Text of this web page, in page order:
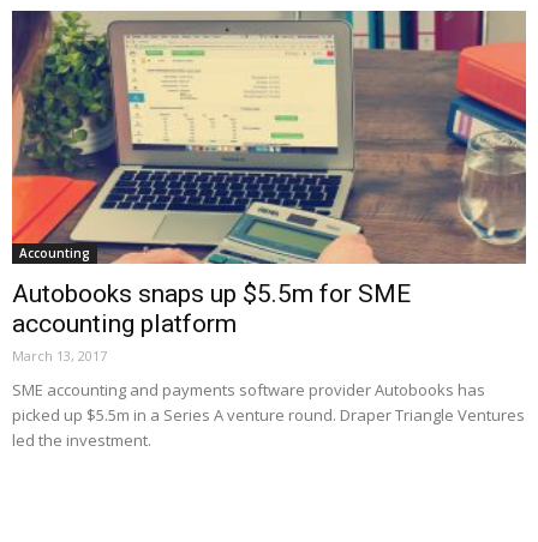
Accounting
Autobooks snaps up $5.5m for SME
accounting platform
March 13, 2017
SME accounting and payments software provider Autobooks has
picked up $5.5m in a Series A venture round. Draper Triangle Ventures
led the investment.